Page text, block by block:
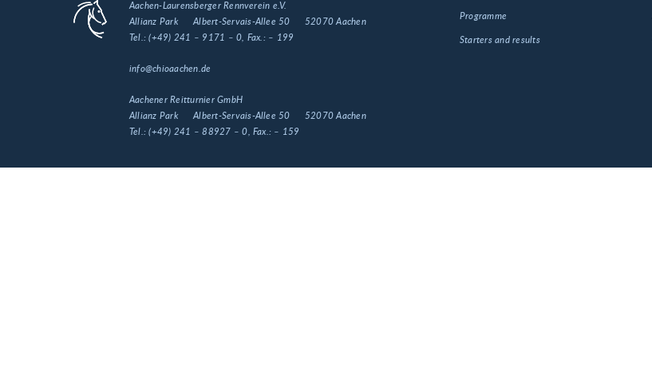
Programme
Starters and results
Aachen-Laurensberger Rennverein e.V.
Allianz Park
Albert-Servais-Allee 50
52070 Aachen
Tel.:(+49) 241 – 9171 – 0 , Fax.: – 199
info@chioaachen.de
Aachener Reitturnier GmbH
Allianz Park
Albert-Servais-Allee 50
52070 Aachen
Tel.:(+49) 241 – 88927 – 0 , Fax.: – 159